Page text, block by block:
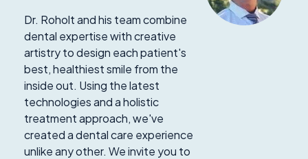
Dr. Roholt and his team combine
dental expertise with creative
artistry to design each patient's
best, healthiest smile from the
inside out. Using the latest
technologies and a holistic
treatment approach, we've
created a dental care experience
unlike any other. We invite you to